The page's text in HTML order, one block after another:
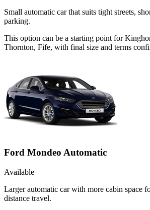
Small automatic car that suits tight streets,
parking.
This option can be a starting point for
Thornton, Fife, with final size and terms
Ford Mondeo Automatic
Available
Larger automatic car with more cabin space
distance travel.